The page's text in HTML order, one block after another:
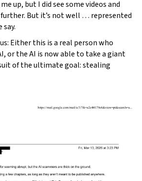
up, but I did see some videos and
further. But it’s not well … represented
Either this is a real person who
or the AI is now able to take a giant
of the ultimate goal: stealing